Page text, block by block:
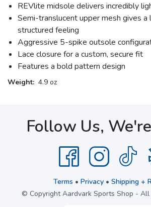
REVlite midsole delivers incredibly
Semi-translucent upper mesh gives
structured feeling
Aggressive 5-spike outsole
Lace closure for a custom, secure fit
Features a bold pattern design
Weight: 4.9 oz
Follow Us,
Terms • Privacy• Shipping +
© Copyright Aardvark Sports Shop - All